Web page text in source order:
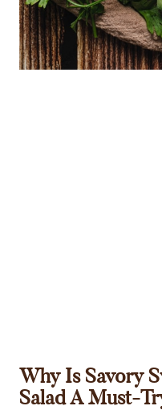
Why Is Savory
Salad A Must-